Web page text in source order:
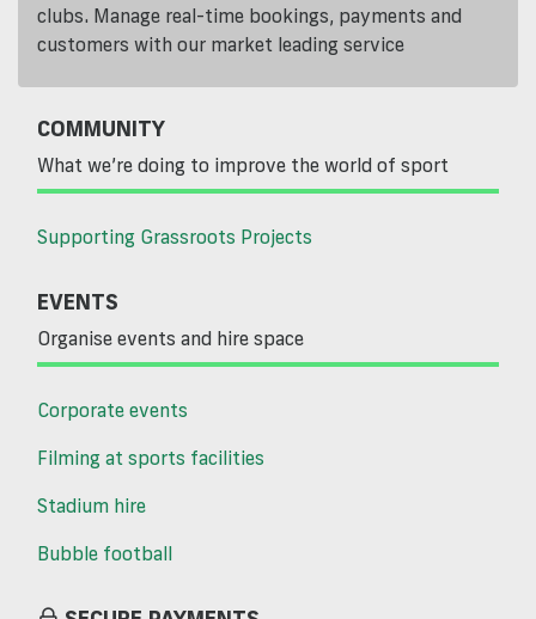
clubs. Manage real-time bookings, payments and
customers with our market leading service
COMMUNITY
What we’re doing to improve the world of sport
Supporting Grassroots Projects
EVENTS
Organise events and hire space
Corporate events
Filming at sports facilities
Stadium hire
Bubble football